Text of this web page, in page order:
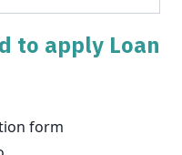
to apply Loan
form